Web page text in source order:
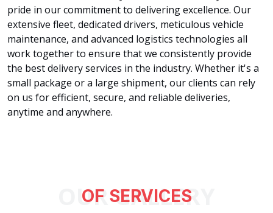
pride in our commitment to delivering excellence. Our
extensive fleet, dedicated drivers, meticulous vehicle
maintenance, and advanced logistics technologies all
work together to ensure that we consistently provide
the best delivery services in the industry. Whether it's a
small package or a large shipment, our clients can rely
on us for efficient, secure, and reliable deliveries,
anytime and anywhere.
OUR GALLERY
OF SERVICES